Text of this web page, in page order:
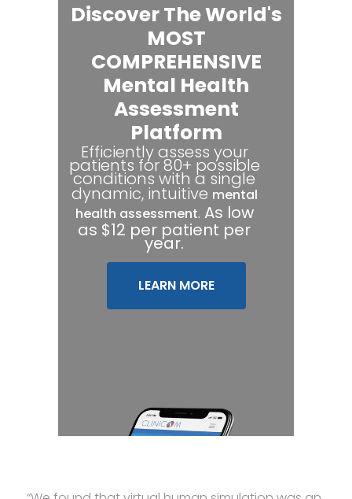
Discover The World's
MOST
COMPREHENSIVE
Mental Health
Assessment
Platform
Efficiently assess your
patients for 80+ possible
conditions with a single
dynamic, intuitive mental
health assessment. As low
as $12 per patient per
year.
LEARN MORE